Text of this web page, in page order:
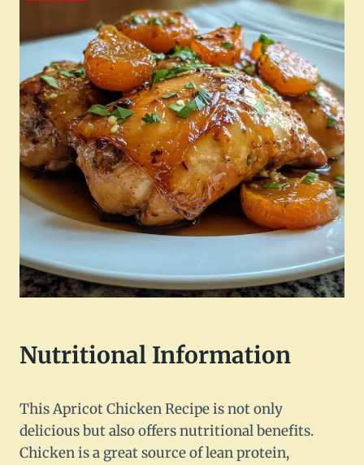
Nutritional Information
This Apricot Chicken Recipe is not only
delicious but also offers nutritional benefits.
Chicken is a great source of lean protein,